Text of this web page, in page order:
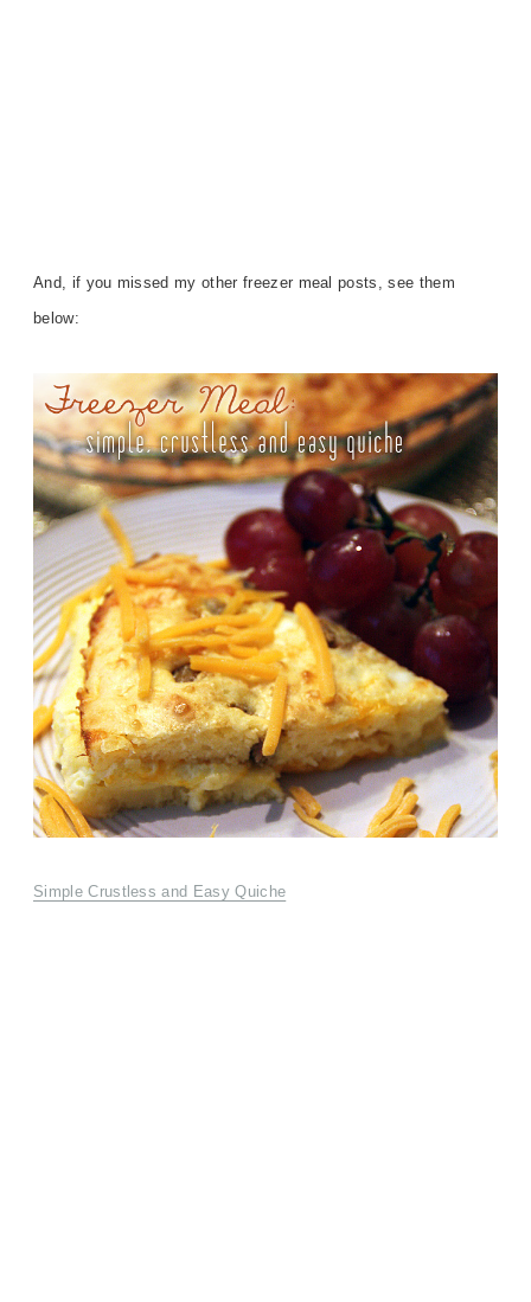
And, if you missed my other freezer meal posts, see them
below:
Simple Crustless and Easy Quiche